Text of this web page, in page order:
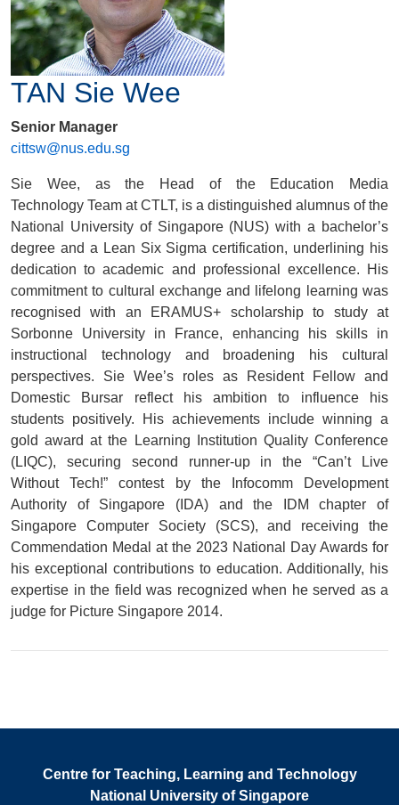
TAN Sie Wee
Senior Manager
cittsw@nus.edu.sg
Sie Wee, as the Head of the
Education Media
Technology Team at CTLT, is a distinguished alumnus of the
National University of Singapore (NUS) with a bachelor’s
degree and a Lean Six Sigma certification, underlining his
dedication to academic and professional excellence. His
commitment to cultural exchange and lifelong learning was
recognised with an ERAMUS+ scholarship to study at
Sorbonne University in France, enhancing his skills in
instructional technology and broadening his cultural
perspectives. Sie Wee’s roles as Resident Fellow and
Domestic Bursar reflect his ambition to influence his
students positively. His achievements include winning a
gold award at the Learning Institution Quality Conference
(LIQC), securing second runner-up in the “Can’t Live
Without Tech!” contest by the Infocomm Development
Authority of Singapore (IDA) and the IDM chapter of
Singapore Computer Society (SCS), and receiving the
Commendation Medal at the 2023 National Day Awards for
his exceptional contributions to education. Additionally, his
expertise in the field was recognized when he served as a
judge for Picture Singapore 2014.
Centre for Teaching, Learning and Technology
National University of Singapore